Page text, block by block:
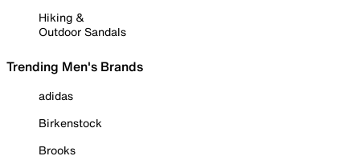
Hiking &
Outdoor Sandals
Trending Men's Brands
adidas
Birkenstock
Brooks